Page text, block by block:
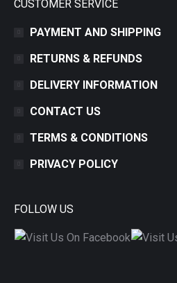
CUSTOMER SERVICE
PAYMENT AND SHIPPING
RETURNS & REFUNDS
DELIVERY INFORMATION
CONTACT US
TERMS & CONDITIONS
PRIVACY POLICY
FOLLOW US